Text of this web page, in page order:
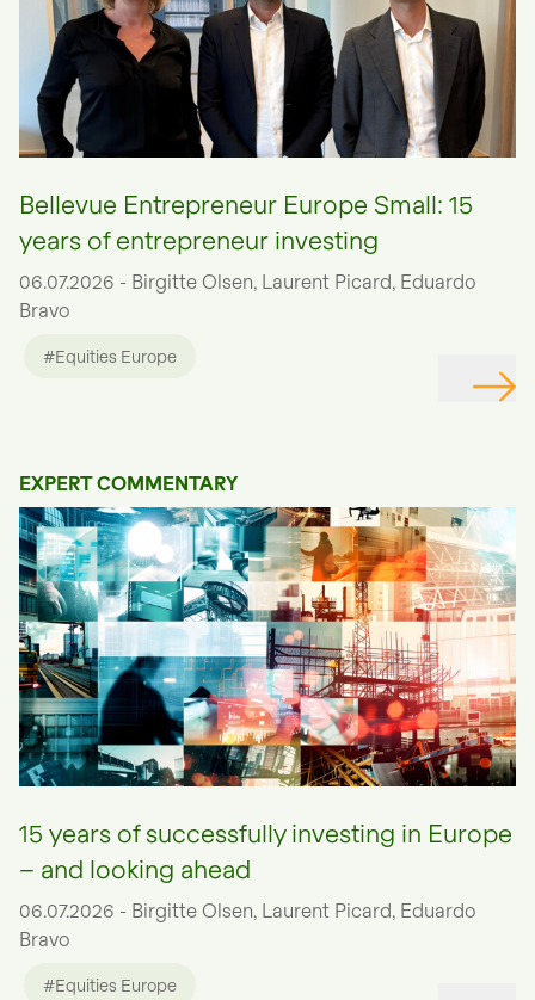
Bellevue Entrepreneur Europe Small: 15
years of entrepreneur investing
06.07.2026 - Birgitte Olsen, Laurent Picard, Eduardo
Bravo
#Equities Europe
EXPERT COMMENTARY
15 years of successfully investing in Europe
– and looking ahead
06.07.2026 - Birgitte Olsen, Laurent Picard, Eduardo
Bravo
#Equities Europe